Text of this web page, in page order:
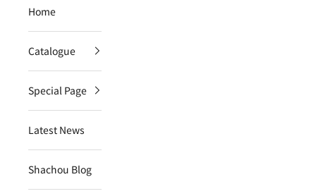
Home
Catalogue
Special Page
Latest News
Shachou Blog